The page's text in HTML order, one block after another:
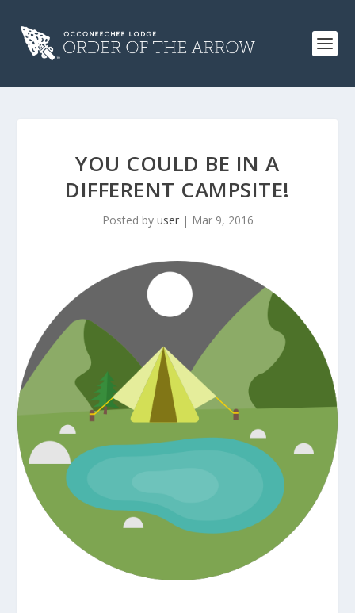
YOU COULD BE IN A
DIFFERENT CAMPSITE!
Posted by user| Mar 9, 2016